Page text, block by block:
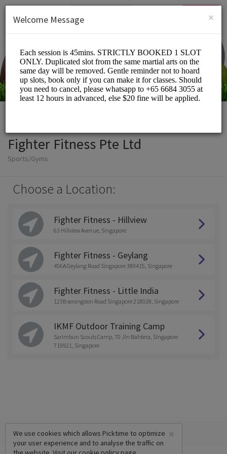
SIGN UP
Fighter Fitness Pte Ltd
Sports/Gyms
Choose a Location:
Fighter Fitness - Hillview
63 Hillview Avenue, Singapore
Fighter Fitness - Geylang
456A Geylang Road Singapore 389415, Singapore
Fighter Fitness - Little India
123B serangoon Road Singapore 218028, Singapore
IKMF Outdoor Training Camp
Sarimbun Scouts Camp, 70 Jln Bahtera, Singapore
719921, Singapore
×
We use cookies which allows Picktime to optimize
your user experience and to analyse the traffic on
×
Welcome Message